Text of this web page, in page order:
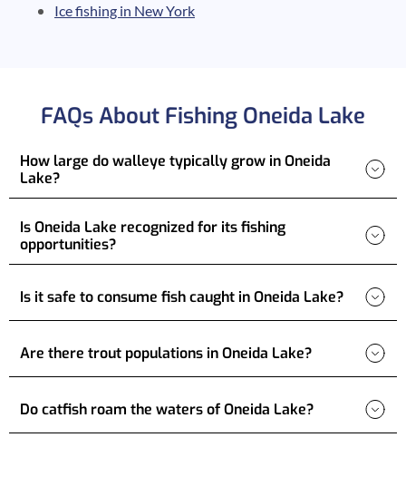
Ice fishing in New York
FAQs About Fishing Oneida Lake
How large do walleye typically grow in Oneida
Lake?
Is Oneida Lake recognized for its fishing
opportunities?
Is it safe to consume fish caught in Oneida Lake?
Are there trout populations in Oneida Lake?
Do catfish roam the waters of Oneida Lake?